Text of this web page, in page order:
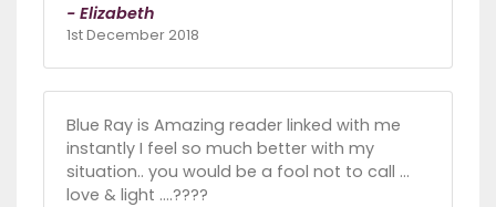
- Elizabeth
1st December 2018
Blue Ray is Amazing reader linked with me
instantly I feel so much better with my
situation.. you would be a fool not to call ...
love & light ....????